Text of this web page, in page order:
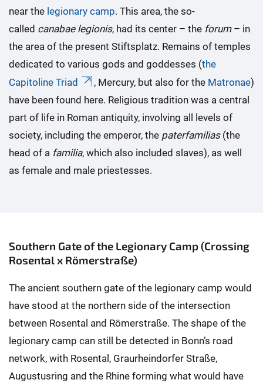
near the legionary camp. This area, the so-
called canabae legionis, had its center – the forum– in
the area of the present Stiftsplatz. Remains of temples
dedicated to various gods and goddesses (the
Capitoline Triad
, Mercury, but also for the Matronae)
have been found here. Religious tradition was a central
part of life in Roman antiquity, involving all levels of
society, including the emperor, the paterfamilias (the
head of a familia, which also included slaves), as well
as female and male priestesses.
Southern Gate of the Legionary Camp (Crossing
Rosental x Römerstraße)
The ancient southern gate of the legionary camp would
have stood at the northern side of the intersection
between Rosental and Römerstraße. The shape of the
legionary camp can still be detected in Bonn’s road
network, with Rosental, Graurheindorfer Straße,
Augustusring and the Rhine forming what would have